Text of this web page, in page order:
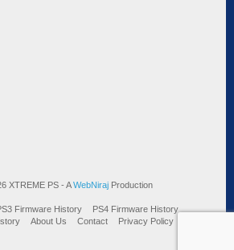
XTREME PS - AWebNirajProduction
Firmware History
PS4 Firmware History
About Us Contact Privacy Policy